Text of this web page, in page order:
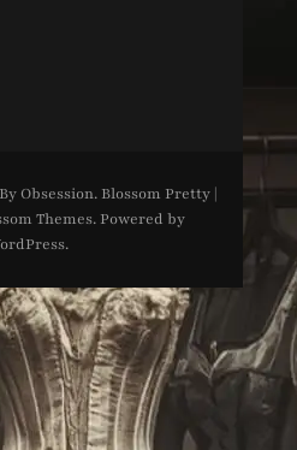
Obsession. Blossom Pretty |
Themes. Powered by
.